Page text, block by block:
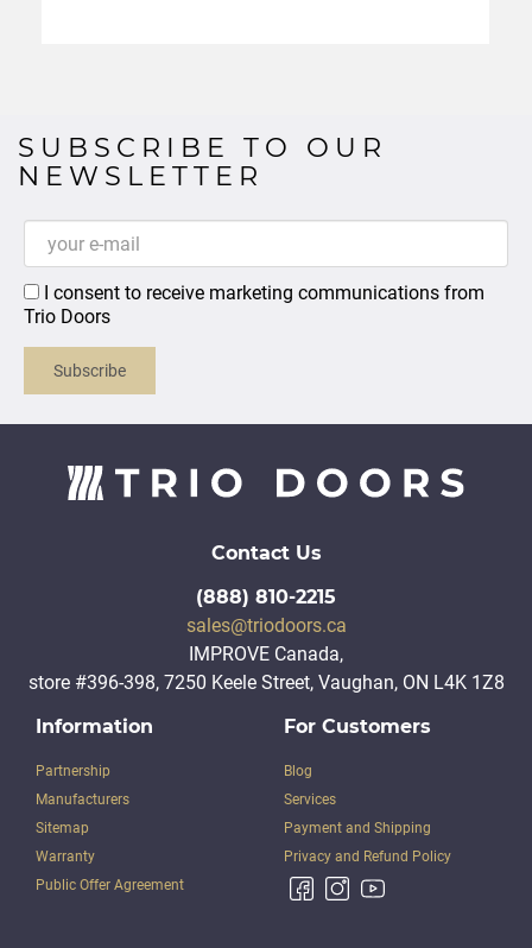
SUBSCRIBE TO OUR
NEWSLETTER
I consent to receive marketing communications from
Trio Doors
Subscribe
Information
Partnership
Manufacturers
Sitemap
Warranty
Public Offer Agreement
For Customers
Blog
Services
Payment and Shipping
Privacy and Refund Policy
Contact Us
(888) 810-2215
sales@triodoors.ca
IMPROVE Canada,
store #396-398, 7250 Keele Street, Vaughan, ON L4K 1Z8